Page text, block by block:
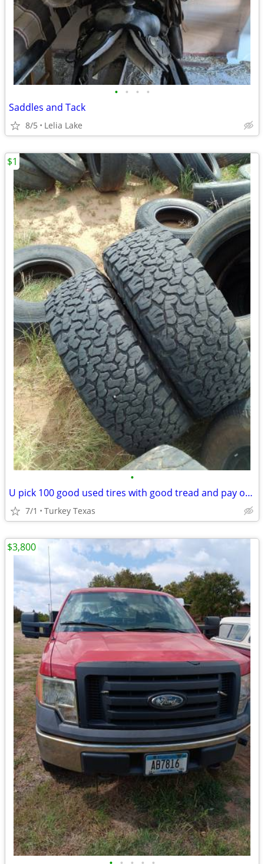
• • • •
Saddles and Tack
8/5 Lelia Lake
•
U pick 100 good used tires with good tread and pay only 1.00$ for all
7/1 Turkey Texas
$1
$3,800